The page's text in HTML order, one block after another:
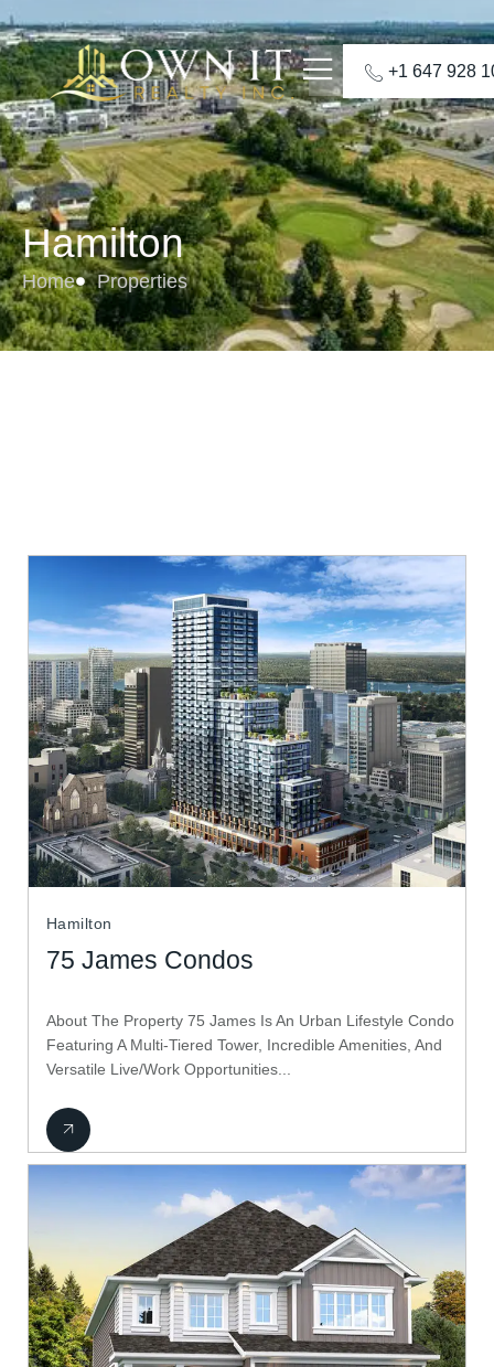
+1 647 928
Hamilton
Home Properties
Hamilton
75 James Condos
About The Property 75 James Is An Urban Lifestyle Condo
Featuring A Multi-Tiered Tower, Incredible Amenities, And
Versatile Live/Work Opportunities...